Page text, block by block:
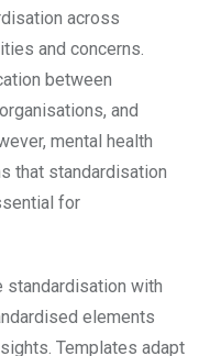
across
and concerns.
between
and
mental health
that standardisation
for
standardisation with
elements
Templates adapt